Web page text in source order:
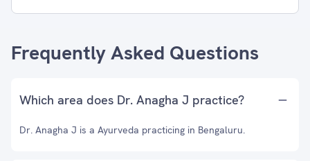
Frequently Asked Questions
Which area does Dr. Anagha J practice?
Dr. Anagha J is a Ayurveda practicing in Bengaluru.